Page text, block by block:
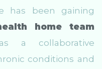
has been gaining
home team
a collaborative
conditions and